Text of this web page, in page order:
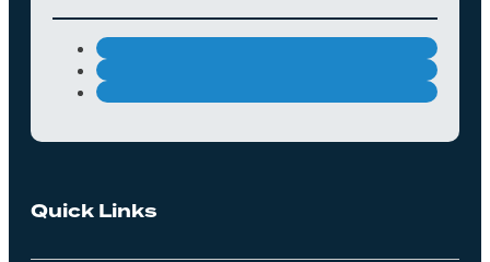
Quick Links